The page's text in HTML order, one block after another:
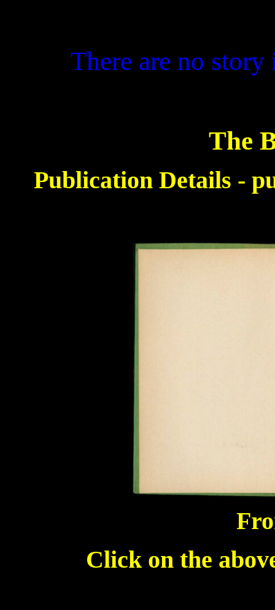
There are no
The
Publication Details -
Click on the